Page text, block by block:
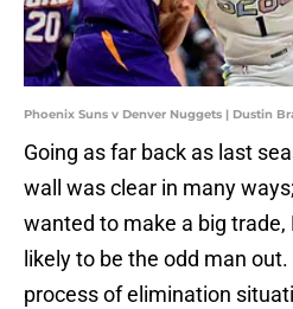
Phoenix Suns v Denver Nuggets | Dustin
Going as far back as last
wall was clear in many
wanted to make a big
likely to be the odd man
process of elimination